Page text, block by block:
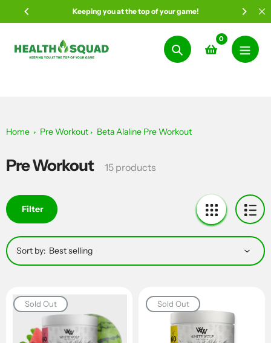
to
Keeping you at the top of your game!
Search
0
Home Pre Workout Beta Alaline Pre Workout
Collection:
Pre Workout 15 products
Filter
Sort by:
Sold Out Sold Out